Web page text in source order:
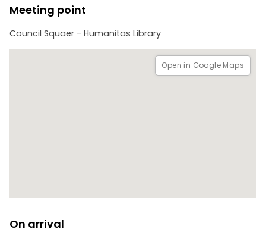
Meeting point
Council Squaer - Humanitas Library
Open in Google Maps
On arrival